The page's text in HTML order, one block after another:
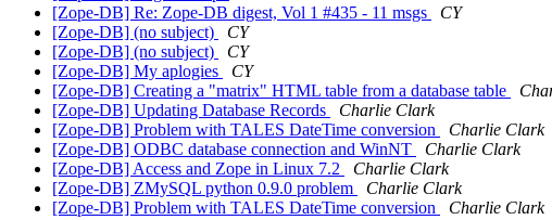
[Zope-DB] Re: Zope-DB digest, Vol 1 #435 - 11 msgs
CY
[Zope-DB] (no subject)
CY
[Zope-DB] (no subject)
CY
[Zope-DB] My aplogies
CY
[Zope-DB] Creating a "matrix" HTML table from a database table
[Zope-DB] Updating Database Records
Charlie Clark
[Zope-DB] Problem with TALES DateTime conversion
Charlie Clark
[Zope-DB] ODBC database connection and WinNT
Charlie Clark
[Zope-DB] Access and Zope in Linux 7.2
Charlie Clark
[Zope-DB] ZMySQL python 0.9.0 problem
Charlie Clark
[Zope-DB] Problem with TALES DateTime conversion
Charlie Clark